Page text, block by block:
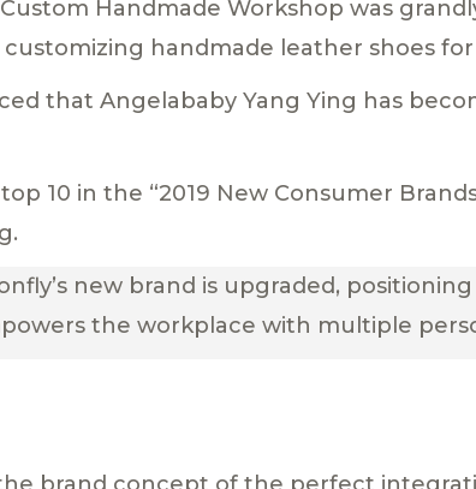
Handmade Workshop was
handmade leather shoes
that Angelababy Yang Ying has
10 in the “2019 New Consumer
new brand is upgraded,
the workplace with multiple